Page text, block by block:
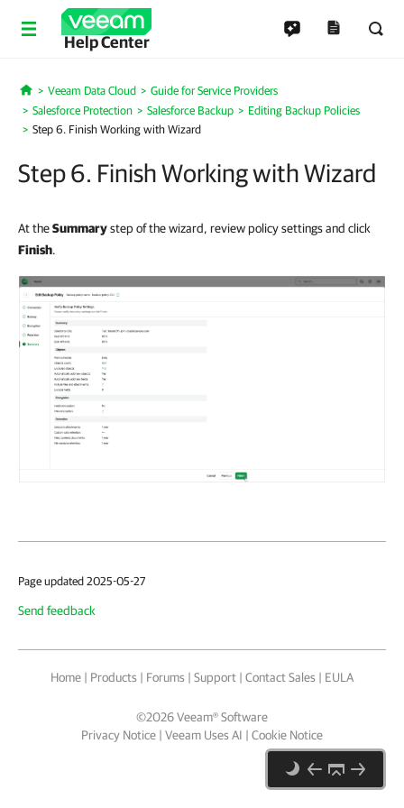
Help Center
Home
Veeam Data Cloud
Guide for Service Providers
Salesforce Protection
Salesforce Backup
Editing Backup Policies
Step 6. Finish Working with Wizard
Step 6. Finish Working with Wizard
At theSummarystep of the wizard, review policy settings and click
Finish.
Page updated 2025-05-27
Send feedback
Home | Products | Forums | Support | Contact Sales | EULA
©2026Veeam® Software
Privacy Notice | Veeam Uses AI | Cookie Notice